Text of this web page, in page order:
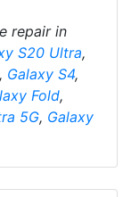
repair in
S20 Ultra,
, Galaxy S4,
Fold,
5G, Galaxy